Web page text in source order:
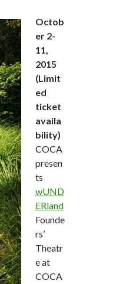
Octob
er 2-
11,
2015
(Limit
ed
ticket
availa
bility)
COCA
presen
ts
wUND
ERland
Founde
rs’
Theatr
e at
COCA